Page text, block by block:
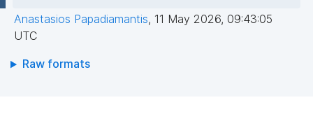
Anastasios Papadiamantis, 11 May 2026, 09:43:05
UTC
Raw formats